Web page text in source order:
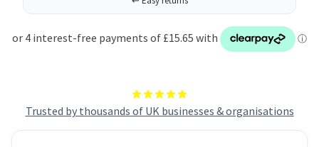
Trusted by thousands of UK businesses & organisations
100)
100)